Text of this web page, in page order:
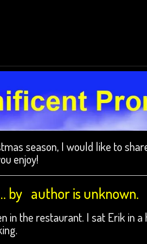
season, I would like to
enjoy!
by author is unknown.
in the restaurant. I sat Erik in a